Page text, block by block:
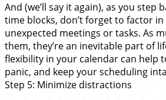
And (we’ll say it again), as you step
time blocks, don’t forget to factor
unexpected meetings or tasks. As
them, they’re an inevitable part of
flexibility in your calendar can help
panic, and keep your scheduling
Step 5: Minimize distractions